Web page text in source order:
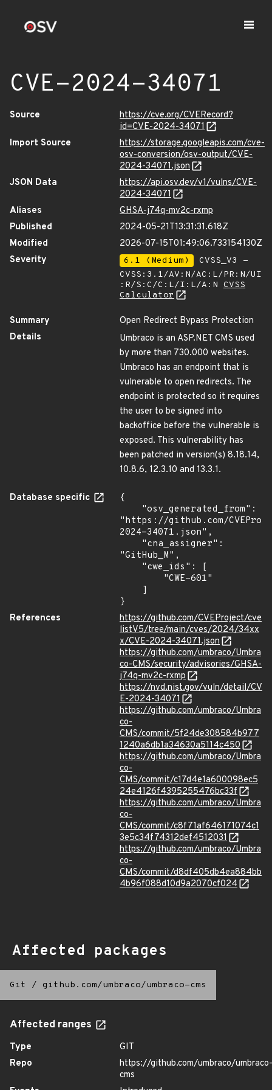
CVE-2024-34071
Source
https://cve.org/CVERecord?
id=CVE-2024-34071
Import Source
https://storage.googleapis.com/cve-
osv-conversion/osv-output/CVE-
2024-34071.json
JSON Data
https://api.osv.dev/v1/vulns/CVE-
2024-34071
Aliases
GHSA-j74q-mv2c-rxmp
Published
2024-05-21T13:31:31.618Z
Modified
2026-07-15T01:49:06.733154130Z
Severity
6.1 (Medium)
CVSS_V3 -
CVSS:3.1/AV:N/AC:L/PR:N/UI
:R/S:C/C:L/I:L/A:N CVSS
Calculator
Summary
Open Redirect Bypass Protection
Details
Umbraco is an ASP.NET CMS used
by more than 730.000 websites.
Umbraco has an endpoint that is
vulnerable to open redirects. The
endpoint is protected so it requires
the user to be signed into
backoffice before the vulnerable is
exposed. This vulnerability has
been patched in version(s) 8.18.14,
10.8.6, 12.3.10 and 13.3.1.
Database specific
{
"https://github.com/
2024-34071.json",
"GitHub_M",
}
References
https://github.com/CVEProject/cve
listV5/tree/main/cves/2024/34xx
x/CVE-2024-34071.json
https://github.com/umbraco/Umbra
co-CMS/security/advisories/GHSA-
j74q-mv2c-rxmp
https://nvd.nist.gov/vuln/detail/CV
E-2024-34071
https://github.com/umbraco/Umbra
co-
CMS/commit/5f24de308584b977
1240a6db1a34630a5114c450
https://github.com/umbraco/Umbra
co-
CMS/commit/c17d4e1a600098ec5
24e4126f4395255476bc33f
https://github.com/umbraco/Umbra
co-
CMS/commit/c8f71af646171074c1
3e5c34f74312def4512031
https://github.com/umbraco/Umbra
co-
CMS/commit/d8df405db4ea884bb
4b96f088d10d9a2070cf024
Affected packages
Git / github.com/umbraco/umbraco-cms
Affected ranges
Type
GIT
Repo
https://github.com/umbraco/umbraco-
cms